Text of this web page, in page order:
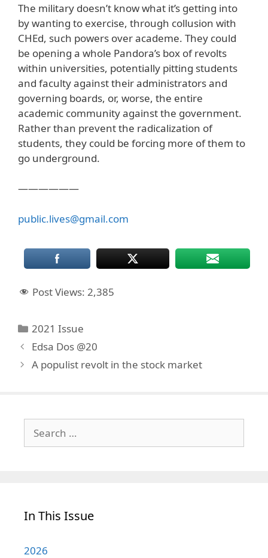
The military doesn’t know what it’s getting into
by wanting to exercise, through collusion with
CHEd, such powers over academe. They could
be opening a whole Pandora’s box of revolts
within universities, potentially pitting students
and faculty against their administrators and
governing boards, or, worse, the entire
academic community against the government.
Rather than prevent the radicalization of
students, they could be forcing more of them to
go underground.
——————
public.lives@gmail.com
Post Views: 2,385
Categories
2021 Issue
Edsa Dos @20
A populist revolt in the stock market
for:
In This Issue
2026